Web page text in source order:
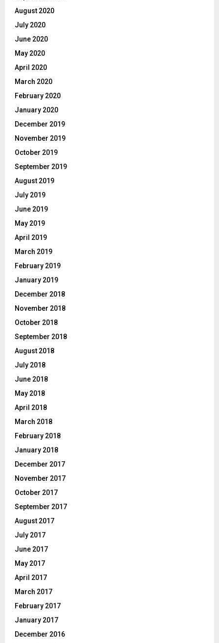
August 2020
July 2020
June 2020
May 2020
April 2020
March 2020
February 2020
January 2020
December 2019
November 2019
October 2019
September 2019
August 2019
July 2019
June 2019
May 2019
April 2019
March 2019
February 2019
January 2019
December 2018
November 2018
October 2018
September 2018
August 2018
July 2018
June 2018
May 2018
April 2018
March 2018
February 2018
January 2018
December 2017
November 2017
October 2017
September 2017
August 2017
July 2017
June 2017
May 2017
April 2017
March 2017
February 2017
January 2017
December 2016